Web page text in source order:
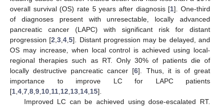
overall survival (OS) rate 5 years after diagnosis [1]. One-third
of diagnoses present with unresectable, locally advanced
pancreatic cancer (LAPC) with significant risk for distant
progression [2 ,3 ,4 ,5]. Distant progression may be delayed, and
OS may increase, when local control is achieved using local-
regional therapies such as RT. Only 30% of patients die of
locally destructive pancreatic cancer [6]. Thus, it is of great
importance to improve LC for LAPC patients
[1 4 7 8 9 10 11 12 13 14 15].
Improved LC can be achieved using dose-escalated RT.